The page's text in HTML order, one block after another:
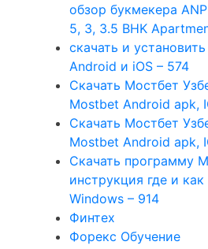
обзор букмекера
5, 3, 3.5 BHK
скачать и
Android и iOS – 574
Скачать Мостбет
Mostbet Android apk,
Скачать Мостбет
Mostbet Android apk,
Скачать программу
инструкция где и
Windows – 914
Финтех
Форекс Обучение